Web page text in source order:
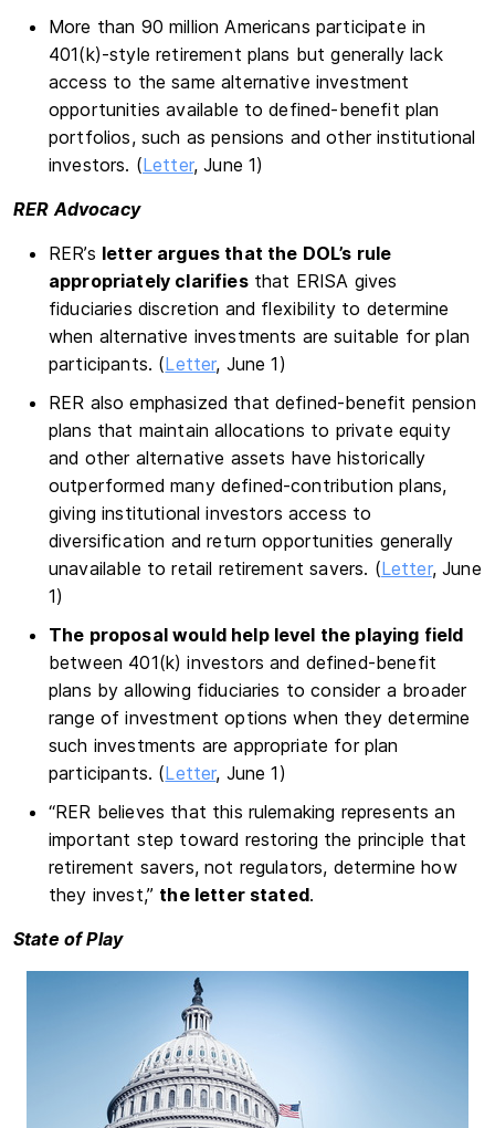
More than 90 million Americans participate in
401(k)-style retirement plans but generally lack
access to the same alternative investment
opportunities available to defined-benefit plan
portfolios, such as pensions and other institutional
investors. (Letter, June 1)
RER Advocacy
RER’s letter argues that the DOL’s rule
appropriately clarifiesthat ERISA gives
fiduciaries discretion and flexibility to determine
when alternative investments are suitable for plan
participants. (Letter, June 1)
RER also emphasized that defined-benefit pension
plans that maintain allocations to private equity
and other alternative assets have historically
outperformed many defined-contribution plans,
giving institutional investors access to
diversification and return opportunities generally
unavailable to retail retirement savers. (Letter, June
1)
The proposal would help level the playing field
between 401(k) investors and defined-benefit
plans by allowing fiduciaries to consider a broader
range of investment options when they determine
such investments are appropriate for plan
participants. (Letter, June 1)
“RER believes that this rulemaking represents an
important step toward restoring the principle that
retirement savers, not regulators, determine how
they invest,” the letter stated.
State of Play